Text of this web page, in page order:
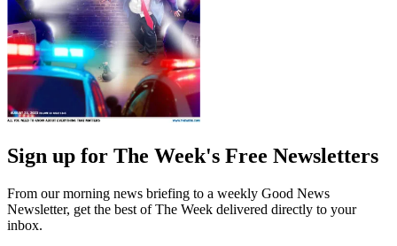
Sign up for The Week's Free Newsletters
From our morning news briefing to a weekly Good News
Newsletter, get the best of The Week delivered directly to your
inbox.